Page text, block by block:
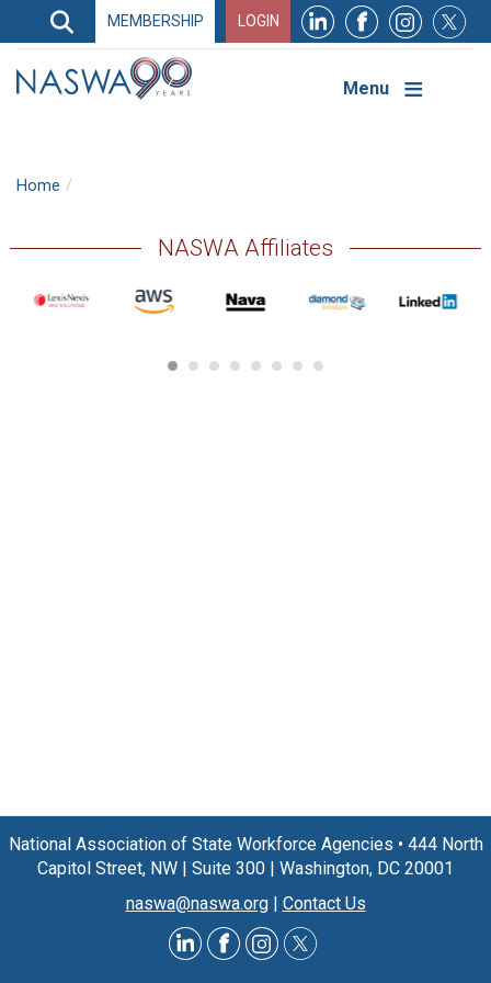
Search
Search
Navigation
MEMBERSHIP LOGIN
Menu
Home
NASWA Affiliates
National Association of State Workforce Agencies • 444 North
Capitol Street, NW | Suite 300 | Washington, DC 20001
naswa@naswa.org | Contact Us